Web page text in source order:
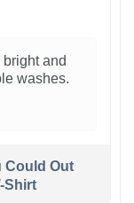
and
washes.
Could Out
Shirt